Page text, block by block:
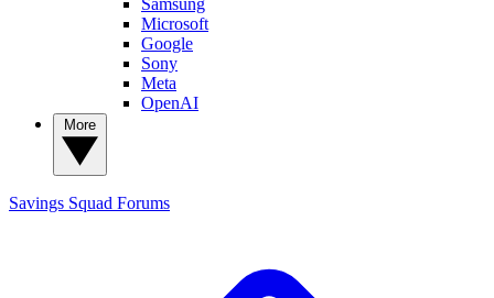
Microsoft
Google
Sony
Meta
OpenAI
Savings Squad Forums